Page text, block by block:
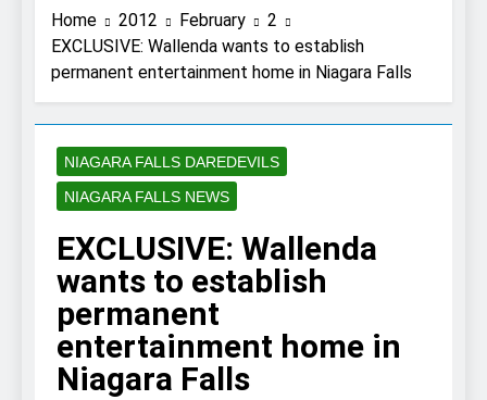
Home 2012 February
2
EXCLUSIVE: Wallenda wants to establish
permanent entertainment home in Niagara Falls
NIAGARA FALLS DAREDEVILS
NIAGARA FALLS NEWS
EXCLUSIVE: Wallenda
wants to establish
permanent
entertainment home in
Niagara Falls